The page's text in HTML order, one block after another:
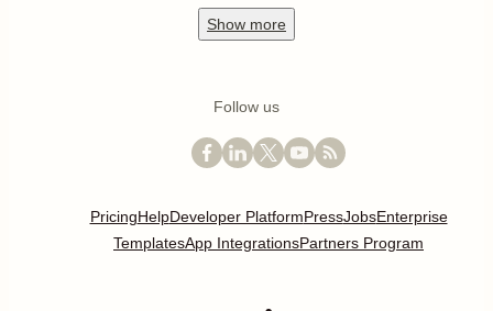
Show more
Follow us
PricingHelpDeveloper PlatformPressJobsEnterprise
TemplatesApp IntegrationsPartners Program